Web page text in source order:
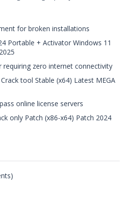
for broken installations
Portable + Activator Windows 11
requiring zero internet connectivity
tool Stable (x64) Latest MEGA
online license servers
only Patch (x86-x64) Patch 2024